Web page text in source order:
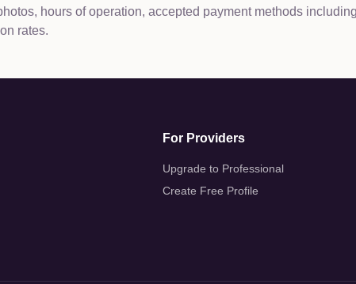
hours of operation, accepted payment methods
rates.
For Providers
Upgrade to Professional
Create Free Profile